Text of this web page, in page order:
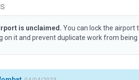
is unclaimed. You can lock the airport
on it and prevent duplicate work from being